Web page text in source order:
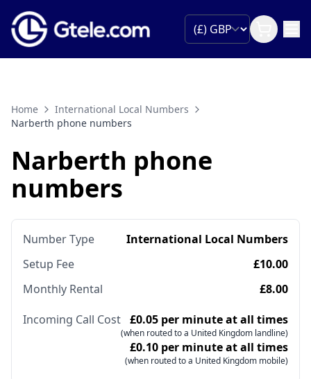
Home
International Local Numbers
Narberth phone numbers
Narberth phone
numbers
Number Type
International Local Numbers
Setup Fee
£10.00
Monthly Rental
£8.00
Incoming Call Cost £0.05 per minute at all times
(when routed to a United Kingdom landline)
£0.10 per minute at all times
(when routed to a United Kingdom mobile)